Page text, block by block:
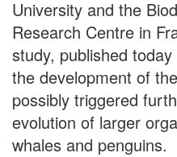
University and the
Research Centre in
study, published today
the development of
possibly triggered
evolution of larger
whales and penguins.